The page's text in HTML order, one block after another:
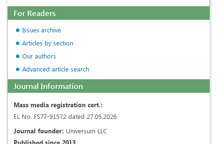
For Readers
Issues archive
Articles by section
Our authors
Advanced article search
Journal Information
Mass media registration cert.:
EL No. FS77-91572 dated 27.05.2026
Journal founder: Universum LLC
Published since 2013